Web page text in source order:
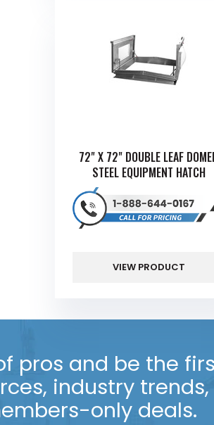
72" X 72" DOUBLE LEAF
STEEL EQUIPMENT HATCH
VIEW PRODUCT
pros and be the
industry
only deals.